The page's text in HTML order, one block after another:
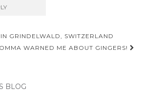
GRINDELWALD, SWITZERLAND
WARNED ME ABOUT GINGERS!
BLOG